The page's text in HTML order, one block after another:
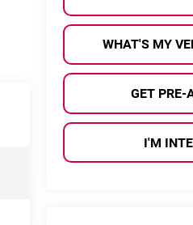
WHAT'S MY
GET PRE-
I'M